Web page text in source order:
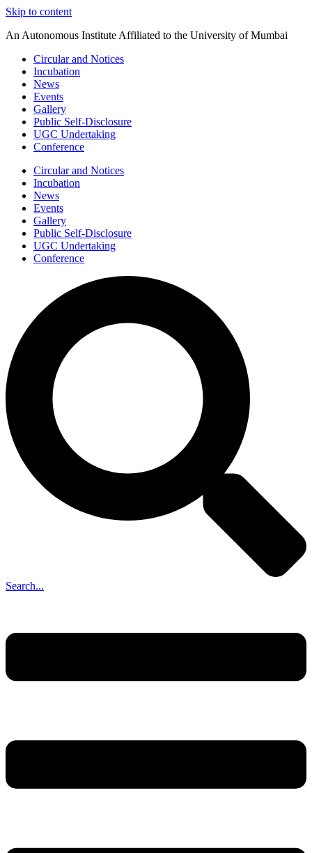
Skip to content
An Autonomous Institute Affiliated to the University of Mumbai
Circular and Notices
Incubation
News
Events
Gallery
Public Self-Disclosure
UGC Undertaking
Conference
Circular and Notices
Incubation
News
Events
Gallery
Public Self-Disclosure
UGC Undertaking
Conference
Search...